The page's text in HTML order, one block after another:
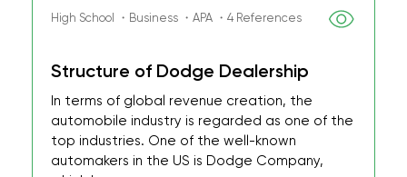
High School ・Business ・APA ・4 References
Structure of Dodge Dealership
In terms of global revenue creation, the
automobile industry is regarded as one of the
top industries. One of the well-known
automakers in the US is Dodge Company,